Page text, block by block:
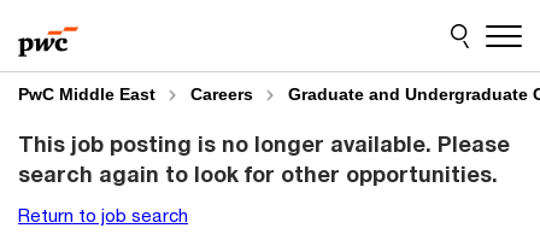
to
content
to
footer
PwC Middle East Careers Graduate and Undergraduate
This job posting is no longer available. Please
search again to look for other opportunities.
Return to job search